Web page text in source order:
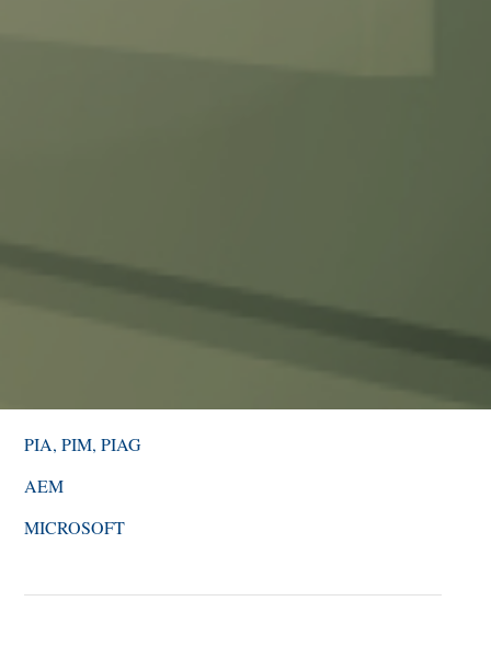
PIA, PIM, PIAG
AEM
MICROSOFT